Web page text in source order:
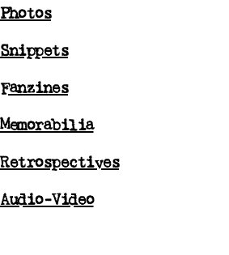
Photos
Snippets
Fanzines
Memorabilia
Retrospectives
Audio-Video